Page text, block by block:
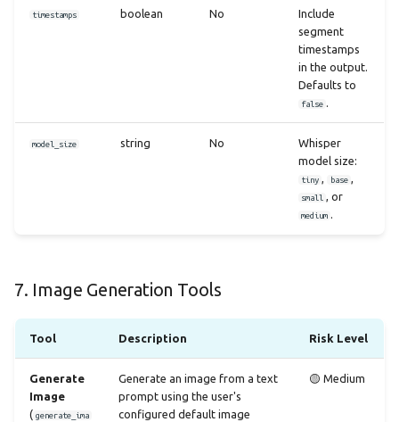
timestamps boolean No
Include
segment
timestamps
in the output.
Defaults to
false .
model_size string No
Whisper
model size:
tiny , base ,
small , or
medium .
7. Image Generation Tools
Tool Description Risk Level
Generate
Image
( generate_ima
Generate an image from a text
prompt using the user's
configured default image
🟡 Medium